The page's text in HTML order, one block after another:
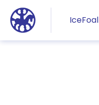
Jump to main content
IceFoal